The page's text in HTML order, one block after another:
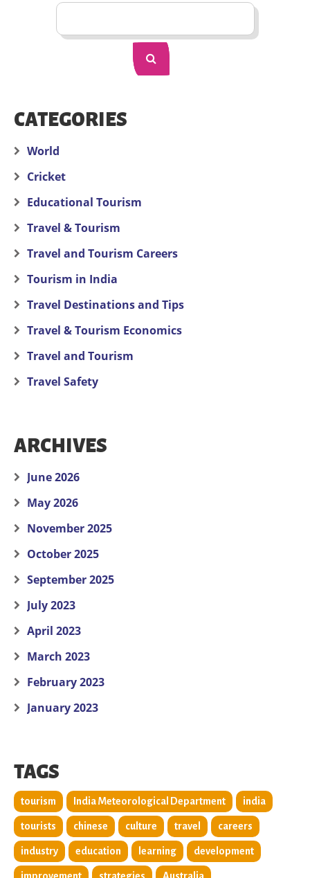
CATEGORIES
World
Cricket
Educational Tourism
Travel & Tourism
Travel and Tourism Careers
Tourism in India
Travel Destinations and Tips
Travel & Tourism Economics
Travel and Tourism
Travel Safety
ARCHIVES
June 2026
May 2026
November 2025
October 2025
September 2025
July 2023
April 2023
March 2023
February 2023
January 2023
TAGS
tourism India Meteorological Department india
tourists chinese culture travel careers
industry education learning development